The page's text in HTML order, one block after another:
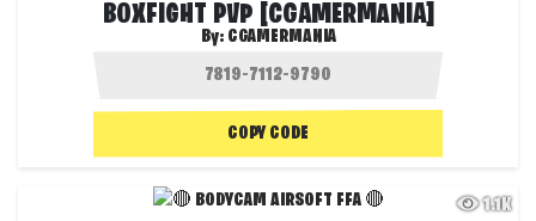
BOXFIGHT PVP [CGAMERMANIA]
By: CGAMERMANIA
COPY CODE
1.1K